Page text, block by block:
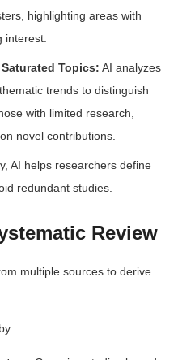
highlighting areas with
interest.
Topics: AI analyzes
trends to distinguish
with limited research,
novel contributions.
AI helps researchers define
redundant studies.
Review
multiple sources to derive